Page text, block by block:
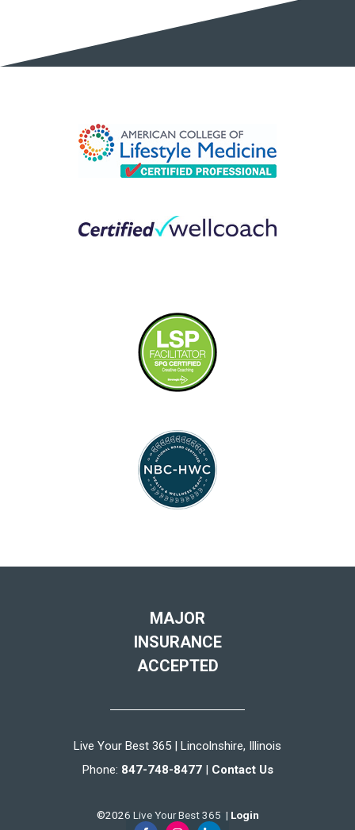
MAJOR
INSURANCE
ACCEPTED
Live Your Best 365 | Lincolnshire, Illinois
Phone: 847-748-8477| Contact Us
©2026 Live Your Best 365 | Login